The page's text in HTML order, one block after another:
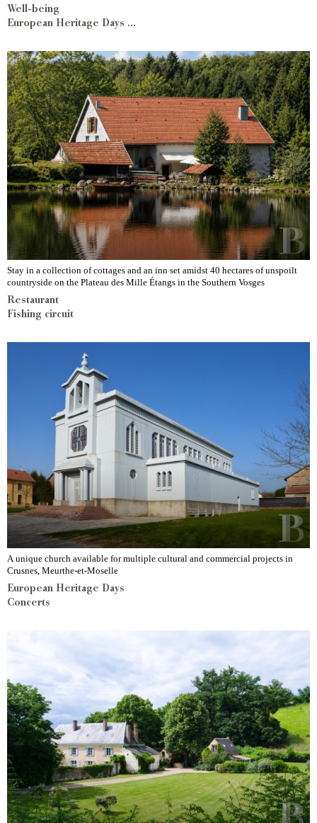
Well-being
European Heritage Days ...
Stay in a collection of cottages and an inn set amidst 40 hectares of unspoilt
countryside on the Plateau des Mille Étangs in the Southern Vosges
Restaurant
Fishing circuit
A unique church available for multiple cultural and commercial projects in
Crusnes, Meurthe-et-Moselle
European Heritage Days
Concerts